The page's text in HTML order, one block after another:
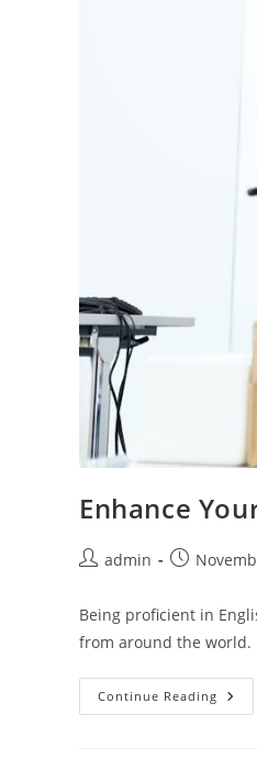
Enhance
Postadmin
Post
Being proficient in
from around the world.
Continue Reading
Your